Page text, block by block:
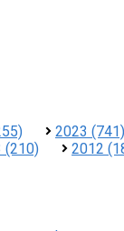
2023 (741)
(210) 2012